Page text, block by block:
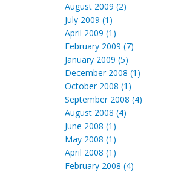
August 2009 (2)
July 2009 (1)
April 2009 (1)
February 2009 (7)
January 2009 (5)
December 2008 (1)
October 2008 (1)
September 2008 (4)
August 2008 (4)
June 2008 (1)
May 2008 (1)
April 2008 (1)
February 2008 (4)